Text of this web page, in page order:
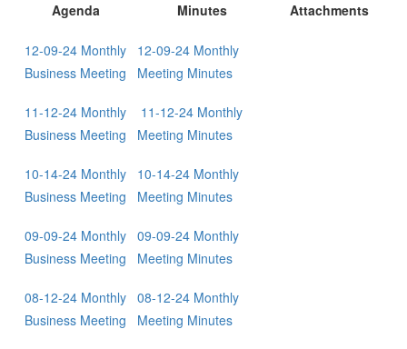
Agenda Minutes Attachments
12-09-24 Monthly
Business Meeting
12-09-24 Monthly
Meeting Minutes
11-12-24 Monthly
Business Meeting
11-12-24 Monthly
Meeting Minutes
10-14-24 Monthly
Business Meeting
10-14-24 Monthly
Meeting Minutes
09-09-24 Monthly
Business Meeting
09-09-24 Monthly
Meeting Minutes
08-12-24 Monthly
Business Meeting
08-12-24 Monthly
Meeting Minutes